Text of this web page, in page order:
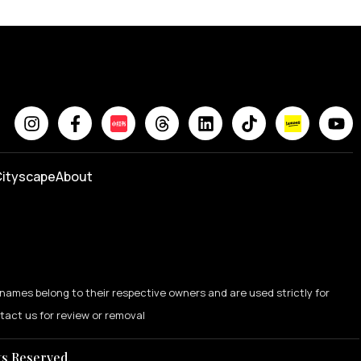
About
belong to their respective owners and are used strictly for
us for review or removal
Reserved.